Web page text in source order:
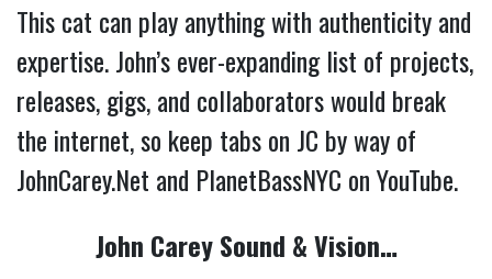
This cat can play anything with authenticity and
expertise. John’s ever-expanding list of projects,
releases, gigs, and collaborators would break
the internet, so keep tabs on JC by way of
JohnCarey.Net and PlanetBassNYC on YouTube.
John Carey Sound & Vision…